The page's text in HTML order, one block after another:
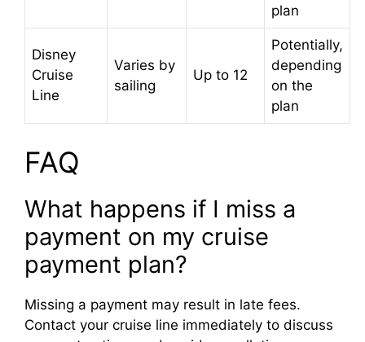
plan
Disney
Cruise
Line
Varies by
sailing
Up to 12
Potentially,
depending
on the
plan
FAQ
What happens if I miss a
payment on my cruise
payment plan?
Missing a payment may result in late fees.
Contact your cruise line immediately to discuss